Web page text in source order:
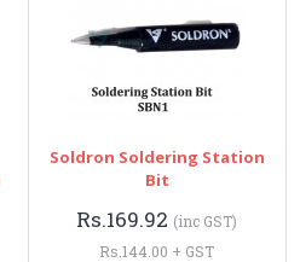
Soldron Soldering Station
Bit
Rs.169.92 (inc GST)
Rs.144.00 + GST